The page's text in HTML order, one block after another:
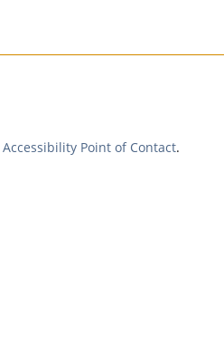
Accessibility Point of Contact.